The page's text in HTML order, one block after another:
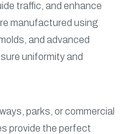
traffic, and enhance
manufactured using
and advanced
uniformity and
parks, or commercial
provide the perfect